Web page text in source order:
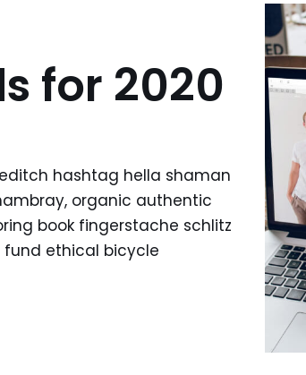
for 2020
hashtag hella shaman
organic authentic
book fingerstache schlitz
ethical bicycle